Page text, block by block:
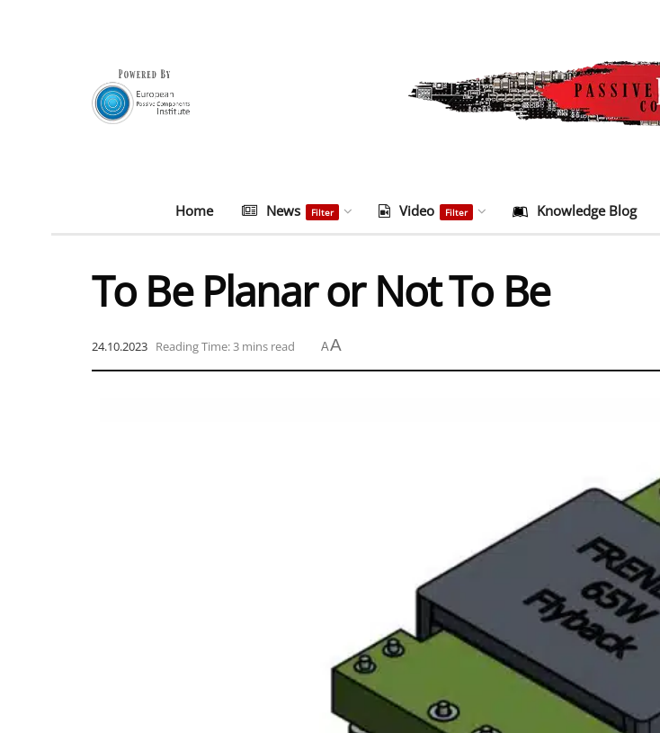
Home News Filter Video Filter Knowledge Blog
To Be Planar or Not To Be
24.10.2023 Reading Time: 3 mins read AA